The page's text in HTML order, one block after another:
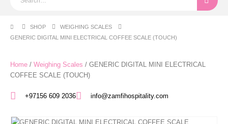
SHOP
WEIGHING SCALES​
GENERIC DIGITAL MINI ELECTRICAL COFFEE SCALE (TOUCH)
Home / Weighing Scales​ / GENERIC DIGITAL MINI ELECTRICAL
COFFEE SCALE (TOUCH)
+97156 609 2036 info@zamfihospitality.com